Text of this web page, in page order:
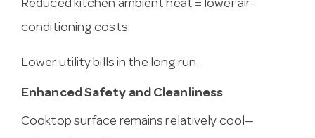
Reduced kitchen ambient heat = lower air-
conditioning costs.
Lower utility bills in the long run.
Enhanced Safety and Cleanliness
Cooktop surface remains relatively cool—